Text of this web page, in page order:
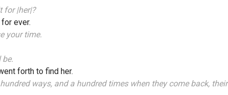
for |her|?
ever.
your time.
forth to find her.
ways, and a hundred times when they come back, their